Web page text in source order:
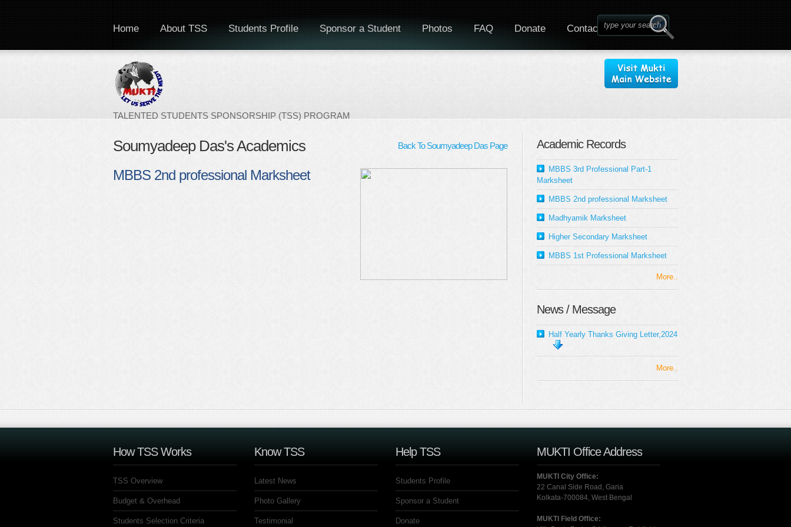
TALENTED STUDENTS SPONSORSHIP (TSS) PROGRAM
Home About TSS Students Profile Sponsor a Student Photos FAQ Donate Contact
Soumyadeep Das's Academics Back To Soumyadeep Das Page
MBBS 2nd professional Marksheet
Academic Records
MBBS 3rd Professional Part-1
Marksheet
MBBS 2nd professional Marksheet
Madhyamik Marksheet
Higher Secondary Marksheet
MBBS 1st Professional Marksheet
More..
News / Message
Half Yearly Thanks Giving Letter,2024
More..
How TSS Works
TSS Overview
Budget & Overhead
Students Selection Criteria
Know TSS
Latest News
Photo Gallery
Testimonial
Help TSS
Students Profile
Sponsor a Student
Donate
MUKTI Office Address
MUKTI City Office:
22 Canal Side Road, Garia
Kolkata-700084, West Bengal
MUKTI Field Office: